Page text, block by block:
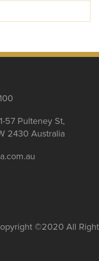
57 Pulteney St,
2430 Australia
©2020 All